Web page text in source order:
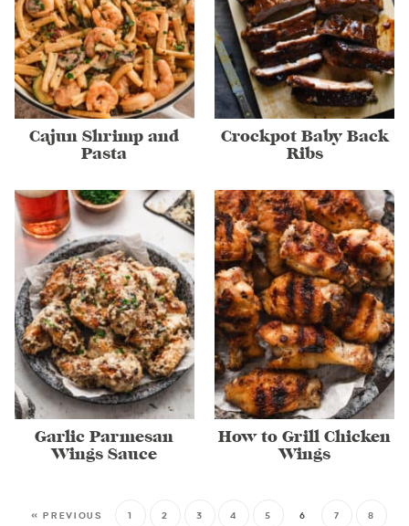
Cajun Shrimp and
Pasta
Crockpot Baby Back
Ribs
Garlic Parmesan
Wings Sauce
How to Grill Chicken
Wings
« PREVIOUS 1 2 3 4 5 6 7 8